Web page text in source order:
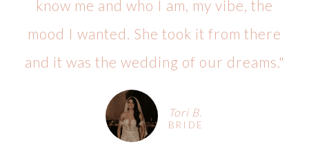
know me and who I am, my vibe, the
mood I wanted. She took it from there
and it was the wedding of our dreams."
Tori B.
BRIDE